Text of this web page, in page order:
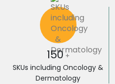
150 +
SKUs including Oncology &
Dermatology